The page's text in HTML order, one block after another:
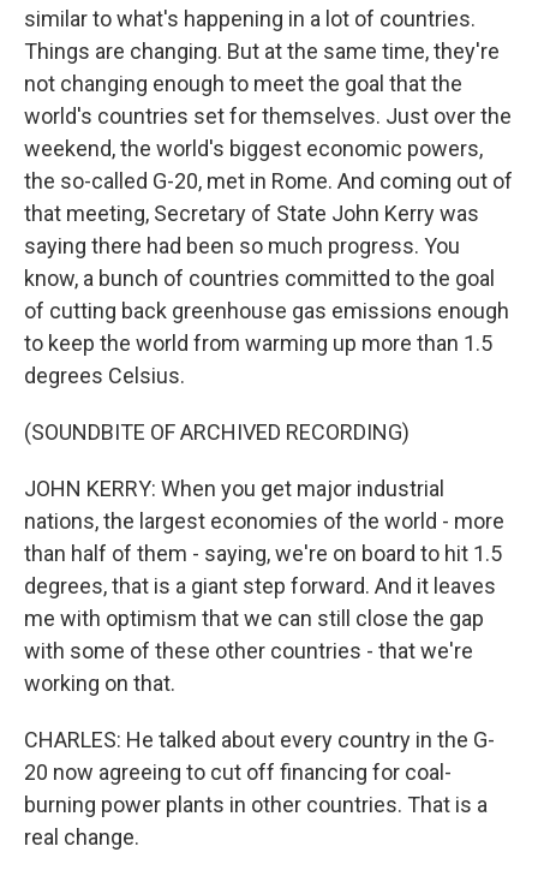
similar to what's happening in a lot of countries.
Things are changing. But at the same time, they're
not changing enough to meet the goal that the
world's countries set for themselves. Just over the
weekend, the world's biggest economic powers,
the so-called G-20, met in Rome. And coming out of
that meeting, Secretary of State John Kerry was
saying there had been so much progress. You
know, a bunch of countries committed to the goal
of cutting back greenhouse gas emissions enough
to keep the world from warming up more than 1.5
degrees Celsius.
(SOUNDBITE OF ARCHIVED RECORDING)
JOHN KERRY: When you get major industrial
nations, the largest economies of the world - more
than half of them - saying, we're on board to hit 1.5
degrees, that is a giant step forward. And it leaves
me with optimism that we can still close the gap
with some of these other countries - that we're
working on that.
CHARLES: He talked about every country in the G-
20 now agreeing to cut off financing for coal-
burning power plants in other countries. That is a
real change.